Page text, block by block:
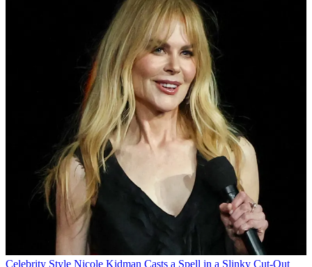
Celebrity Style Nicole Kidman Casts a Spell in a Slinky Cut-Out